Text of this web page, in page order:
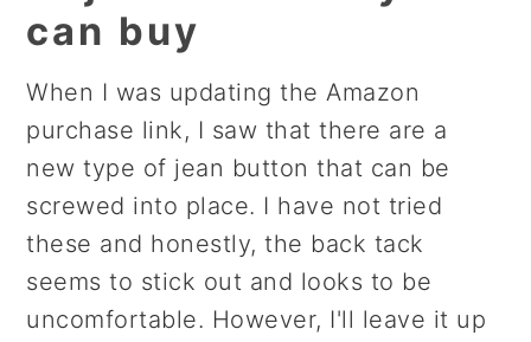
can buy
When I was updating the Amazon
purchase link, I saw that there are a
new type of jean button that can be
screwed into place. I have not tried
these and honestly, the back tack
seems to stick out and looks to be
uncomfortable. However, I'll leave it up